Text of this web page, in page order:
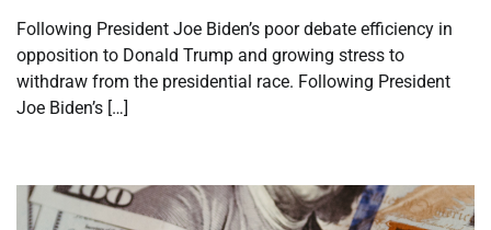
Following President Joe Biden’s poor debate efficiency in
opposition to Donald Trump and growing stress to
withdraw from the presidential race. Following President
Joe Biden’s […]